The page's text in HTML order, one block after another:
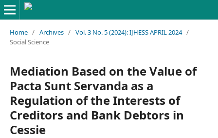
Home / Archives / Vol. 3 No. 5 (2024): IJHESS APRIL 2024 /
Social Science
Mediation Based on the Value of
Pacta Sunt Servanda as a
Regulation of the Interests of
Creditors and Bank Debtors in
Cessie